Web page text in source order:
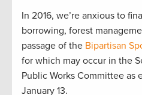
In 2016, we’re anxious to
borrowing, forest
passage of the Bipartisan
for which may occur in the
Public Works Committee as
January 13.